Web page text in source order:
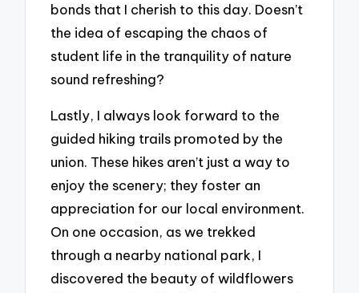
bonds that I cherish to this day. Doesn’t
the idea of escaping the chaos of
student life in the tranquility of nature
sound refreshing?
Lastly, I always look forward to the
guided hiking trails promoted by the
union. These hikes aren’t just a way to
enjoy the scenery; they foster an
appreciation for our local environment.
On one occasion, as we trekked
through a nearby national park, I
discovered the beauty of wildflowers